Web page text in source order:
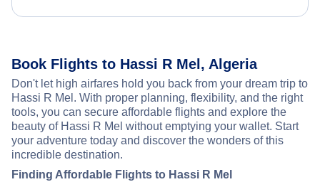
Book Flights to Hassi R Mel, Algeria
Don't let high airfares hold you back from your dream trip to
Hassi R Mel. With proper planning, flexibility, and the right
tools, you can secure affordable flights and explore the
beauty of Hassi R Mel without emptying your wallet. Start
your adventure today and discover the wonders of this
incredible destination.
Finding Affordable Flights to Hassi R Mel